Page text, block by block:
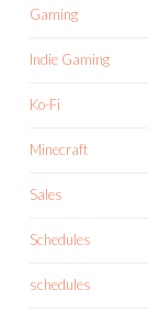
Gaming
Indie Gaming
Ko-Fi
Minecraft
Sales
Schedules
schedules